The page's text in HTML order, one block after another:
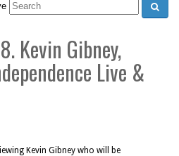
Kevin Gibney,
Live &
Kevin Gibney who will be